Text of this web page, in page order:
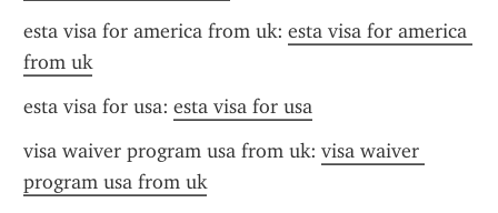
esta visa for america from uk: esta visa for america
from uk
esta visa for usa: esta visa for usa
visa waiver program usa from uk: visa waiver
program usa from uk